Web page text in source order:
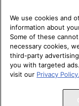
Copyright 1995 –
We use cookies and
information about
Some of these
necessary cookies,
third-party
you with targeted
visit our Privacy Policy.